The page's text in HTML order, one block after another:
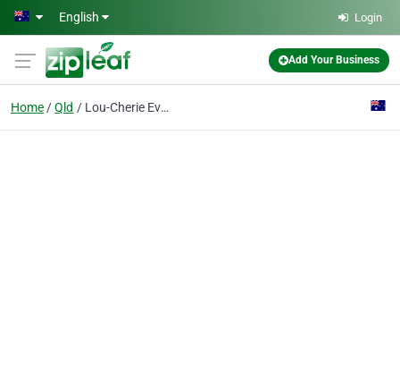
Skip to main content
English Login
Add Your Business
Home Qld Lou-Cherie Event Management